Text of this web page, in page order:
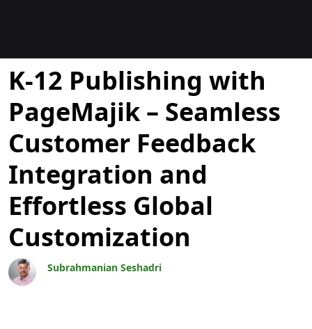
Blogit
K-12 Publishing with
PageMajik – Seamless
Customer Feedback
Integration and
Effortless Global
Customization
Subrahmanian Seshadri